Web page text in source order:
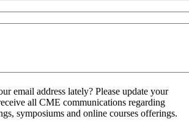
email address lately? Please update your
all CME communications regarding
symposiums and online courses offerings.